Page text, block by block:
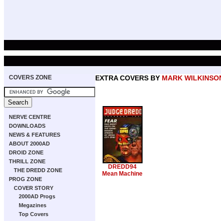
COVERS ZONE
NERVE CENTRE
DOWNLOADS
NEWS & FEATURES
ABOUT 2000AD
DROID ZONE
THRILL ZONE
THE DREDD ZONE
PROG ZONE
COVER STORY
2000AD Progs
Megazines
Top Covers
EXTRA COVERS BY MARK
DREDD94
Mean Machine